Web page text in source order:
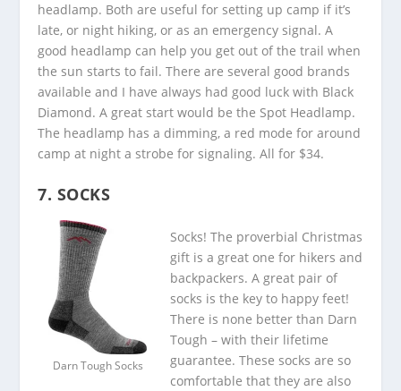
headlamp. Both are useful for setting up camp if it’s
late, or night hiking, or as an emergency signal. A
good headlamp can help you get out of the trail when
the sun starts to fail. There are several good brands
available and I have always had good luck with Black
Diamond. A great start would be the Spot Headlamp.
The headlamp has a dimming, a red mode for around
camp at night a strobe for signaling. All for $34.
7. SOCKS
Darn Tough Socks
Socks! The proverbial Christmas
gift is a great one for hikers and
backpackers. A great pair of
socks is the key to happy feet!
There is none better than Darn
Tough – with their lifetime
guarantee. These socks are so
comfortable that they are also